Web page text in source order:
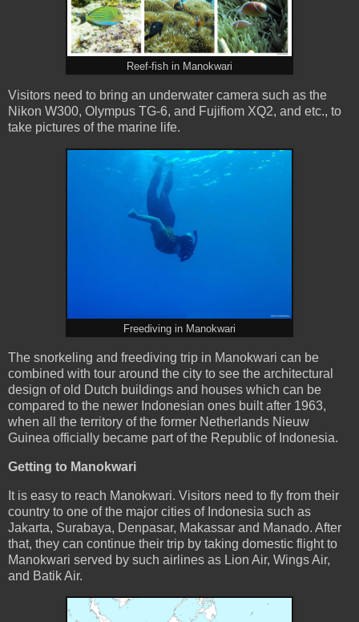
Reef-fish in Manokwari
Visitors need to bring an underwater camera such as the
Nikon W300, Olympus TG-6, and Fujifiom XQ2, and etc., to
take pictures of the marine life.
Freediving in Manokwari
The snorkeling and freediving trip in Manokwari can be
combined with tour around the city to see the architectural
design of old Dutch buildings and houses which can be
compared to the newer Indonesian ones built after 1963,
when all the territory of the former Netherlands Nieuw
Guinea officially became part of the Republic of Indonesia.
Getting to Manokwari
It is easy to reach Manokwari. Visitors need to fly from their
country to one of the major cities of Indonesia such as
Jakarta, Surabaya, Denpasar, Makassar and Manado. After
that, they can continue their trip by taking domestic flight to
Manokwari served by such airlines as Lion Air, Wings Air,
and Batik Air.